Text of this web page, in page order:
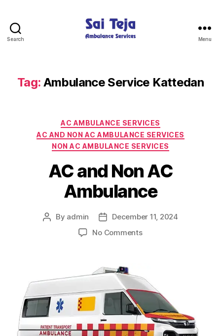
Search
Services
Menu
Tag: Ambulance Service Kattedan
Categories
AC AMBULANCE SERVICES
AC AND NON AC AMBULANCE SERVICES
NON AC AMBULANCE SERVICES
AC and Non AC
Ambulance
Post
By admin
Post
date
December 11, 2024
No Commentson
AC
Ambulance